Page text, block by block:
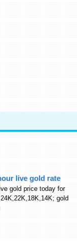
live gold rate
gold price today for
gold